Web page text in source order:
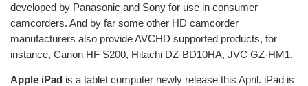
developed by Panasonic and Sony for use in consumer
camcorders. And by far some other HD camcorder
manufacturers also provide AVCHD supported products, for
instance, Canon HF S200, Hitachi DZ-BD10HA, JVC GZ-HM1.
Apple iPad is a tablet computer newly release this April. iPad is